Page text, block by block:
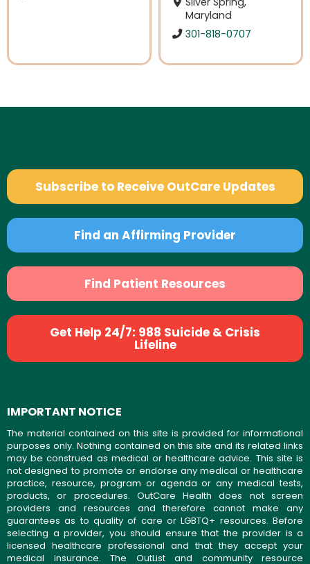
Maryland
301-818-0707
Subscribe to Receive OutCare Updates
Find an Affirming Provider
Find Patient Resources
Get Help 24/7: 988 Suicide & Crisis
Lifeline
IMPORTANT NOTICE
The material contained on this site is provided for informational
purposes only. Nothing contained on this site and its related links
may be construed as medical or healthcare advice. This site is
not designed to promote or endorse any medical or healthcare
practice, resource, program or agenda or any medical tests,
products, or procedures. OutCare Health does not screen
providers and resources and therefore cannot make any
guarantees as to quality of care or LGBTQ+ resources. Before
selecting a provider, you should ensure that the provider is a
licensed healthcare professional and that they accept your
medical insurance. The OutList and community resource